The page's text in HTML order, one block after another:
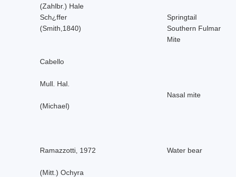
(Zahlbr.) Hale
Sch¿ffer Springtail
(Smith,1840) Southern Fulmar
Mite
Cabello
Mull. Hal.
Nasal mite
(Michael)
Ramazzotti, 1972 Water bear
(Mitt.) Ochyra